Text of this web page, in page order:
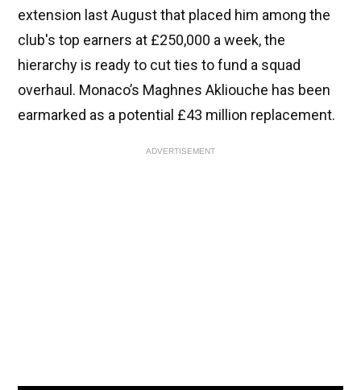
extension last August that placed him among the
club's top earners at £250,000 a week, the
hierarchy is ready to cut ties to fund a squad
overhaul. Monaco’s Maghnes Akliouche has been
earmarked as a potential £43 million replacement.
ADVERTISEMENT